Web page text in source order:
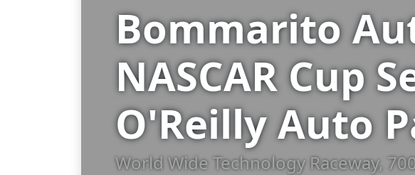
Bommarito
NASCAR Cup
O'Reilly Auto
World Wide Technology Raceway,